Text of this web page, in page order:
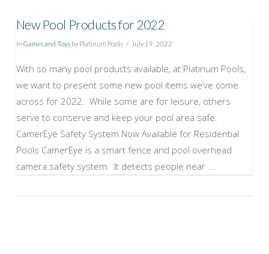
New Pool Products for 2022
In Games and Toysby Platinum Pools July 19, 2022
With so many pool products available, at Platinum Pools,
we want to present some new pool items we’ve come
across for 2022. While some are for leisure, others
serve to conserve and keep your pool area safe:
CamerEye Safety System Now Available for Residential
Pools CamerEye is a smart fence and pool overhead
camera safety system. It detects people near …